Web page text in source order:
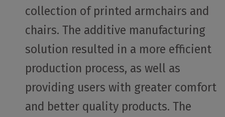
collection of printed armchairs and
chairs. The additive manufacturing
solution resulted in a more efficient
production process, as well as
providing users with greater comfort
and better quality products. The